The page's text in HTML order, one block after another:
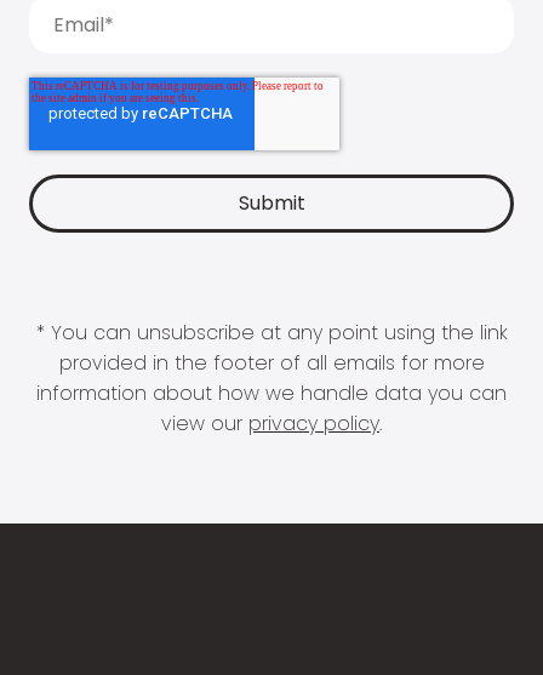
* You can unsubscribe at any point using the link
provided in the footer of all emails for more
information about how we handle data you can
view our privacy policy.